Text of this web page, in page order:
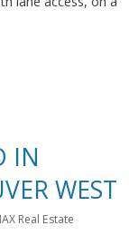
IN
WEST
Real Estate